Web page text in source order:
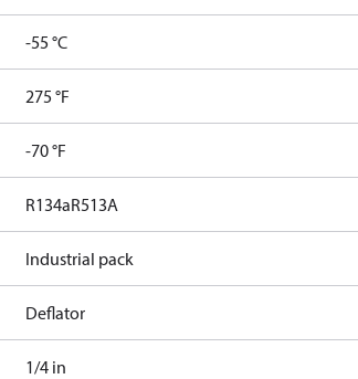
-55 °C
275 °F
-70 °F
R134aR513A
Industrial pack
Deflator
1/4 in